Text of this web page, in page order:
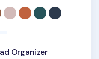
Organizer